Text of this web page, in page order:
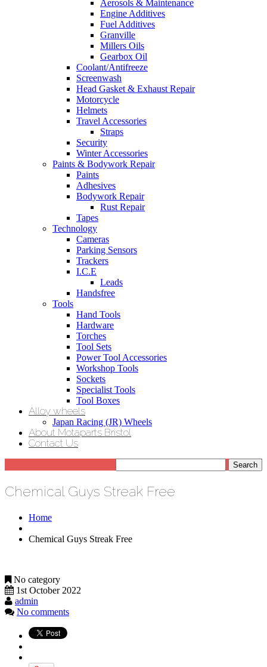
Aerosols & Maintenance
Engine Additives
Fuel Additives
Granville
Millers Oils
Gearbox Oil
Coolant/Antifreeze
Screenwash
Head Gasket & Exhaust Repair
Motorcycle
Helmets
Travel Accessories
Straps
Security
Winter Accessories
Paints & Bodywork Repair
Paints
Adhesives
Bodywork Repair
Rust Repair
Tapes
Technology
Cameras
Parking Sensors
Trackers
I.C.E
Leads
Handsfree
Tools
Hand Tools
Hardware
Torches
Tool Sets
Power Tool Accessories
Workshop Tools
Sockets
Specialist Tools
Tool Boxes
Alloy wheels
Japan Racing (JR) Wheels
About Motaparts Bristol
Contact Us
Chemical Guys Streak Free
Home
Chemical Guys Streak Free
No category
1st October 2022
admin
No comments